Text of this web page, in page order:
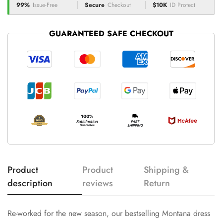
99% Issue-Free Secure Checkout $10K ID Protect
GUARANTEED SAFE CHECKOUT
Product
description
Product
reviews
Shipping &
Return
Re-worked for the new season, our bestselling Montana dress